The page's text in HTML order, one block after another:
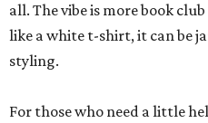
all. The vibe is more book
like a white t-shirt, it can be
styling.
For those who need a little